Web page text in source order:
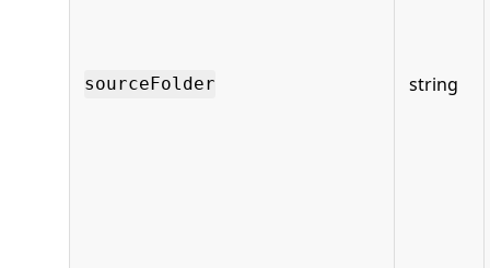
sourceFolder string